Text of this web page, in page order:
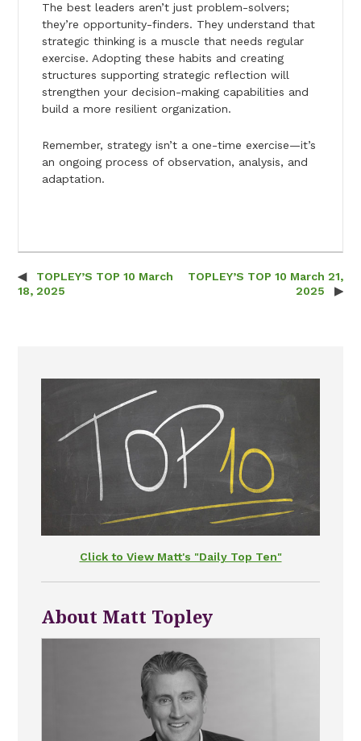
The best leaders aren’t just problem-solvers;
they’re opportunity-finders. They understand that
strategic thinking is a muscle that needs regular
exercise. Adopting these habits and creating
structures supporting strategic reflection will
strengthen your decision-making capabilities and
build a more resilient organization.
Remember, strategy isn’t a one-time exercise—it’s
an ongoing process of observation, analysis, and
adaptation.
Post navigation
TOPLEY’S TOP 10 March
18, 2025
TOPLEY’S TOP 10 March 21,
2025
Click to View Matt's "Daily Top Ten"
About Matt Topley